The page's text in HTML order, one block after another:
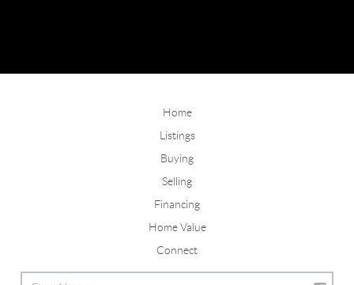
Home
Listings
Buying
Selling
Financing
Home Value
Connect